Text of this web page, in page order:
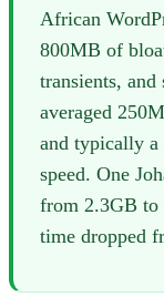
African
800MB of
transients, and
averaged
and typically a
speed. One
from 2.3GB to
time dropped